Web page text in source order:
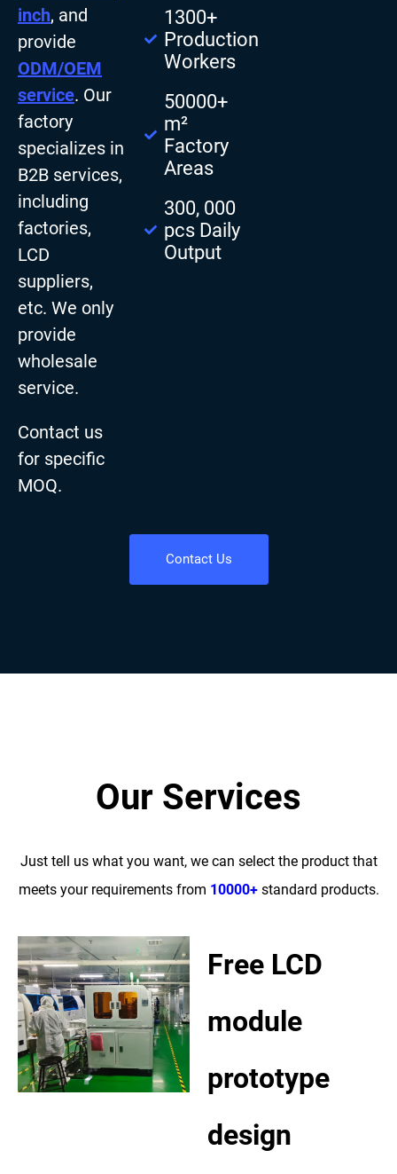
inch, and
provide
ODM/OEM
service. Our
factory
specializes in
B2B services,
including
factories,
LCD
suppliers,
etc. We only
provide
wholesale
service.
Contact us
for specific
MOQ.
1300+
Production
Workers
50000+
m²
Factory
Areas
300, 000
pcs Daily
Output
Contact Us
Our Services
Just tell us what you want, we can select the product that
meets your requirements from 10000+standard products.
Free LCD
module
prototype
design